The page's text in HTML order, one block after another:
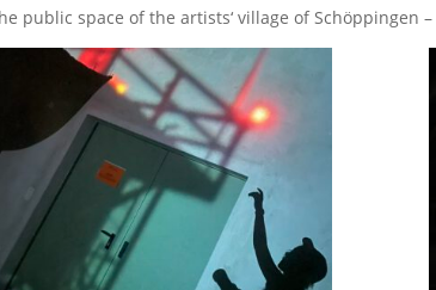
public space of the artists‘ village of Schöppingen